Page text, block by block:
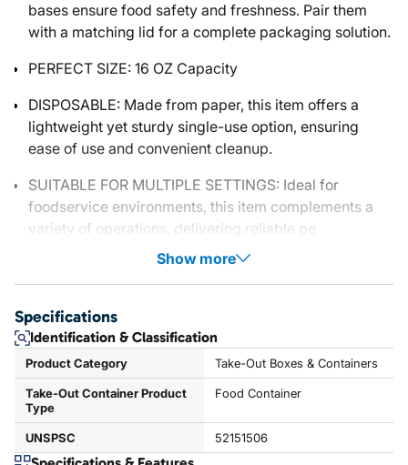
bases ensure food safety and freshness. Pair them
with a matching lid for a complete packaging solution.
PERFECT SIZE: 16 OZ Capacity
DISPOSABLE: Made from paper, this item offers a
lightweight yet sturdy single-use option, ensuring
ease of use and convenient cleanup.
SUITABLE FOR MULTIPLE SETTINGS: Ideal for
foodservice environments, this item complements a
variety of operations, delivering reliable pe
Show more
Specifications
Identification & Classification
Product Category Take-Out Boxes & Containers
Take-Out Container Product
Type
Food Container
UNSPSC 52151506